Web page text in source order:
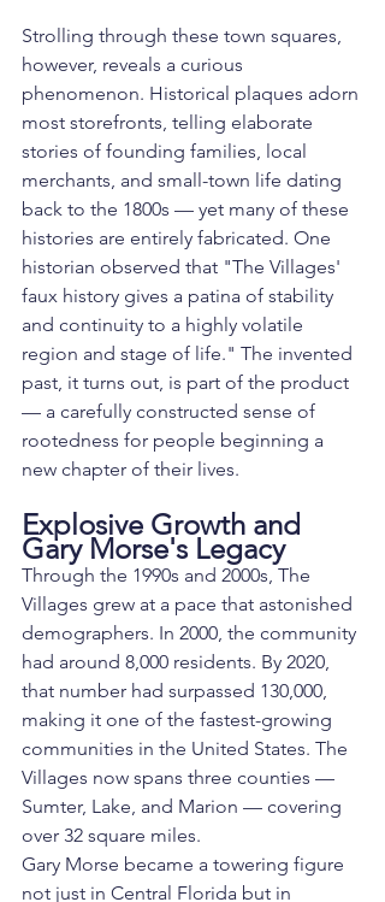
Strolling through these town squares,
however, reveals a curious
phenomenon. Historical plaques adorn
most storefronts, telling elaborate
stories of founding families, local
merchants, and small-town life dating
back to the 1800s — yet many of these
histories are entirely fabricated. One
historian observed that "The Villages'
faux history gives a patina of stability
and continuity to a highly volatile
region and stage of life." The invented
past, it turns out, is part of the product
— a carefully constructed sense of
rootedness for people beginning a
new chapter of their lives.
Explosive Growth and
Gary Morse's Legacy
Through the 1990s and 2000s, The
Villages grew at a pace that astonished
demographers. In 2000, the community
had around 8,000 residents. By 2020,
that number had surpassed 130,000,
making it one of the fastest-growing
communities in the United States. The
Villages now spans three counties —
Sumter, Lake, and Marion — covering
over 32 square miles.
Gary Morse became a towering figure
not just in Central Florida but in